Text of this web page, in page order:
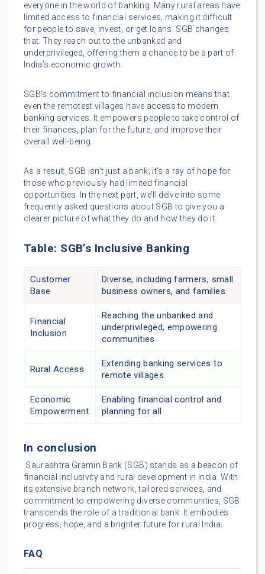
everyone in the world of banking. Many rural areas have
limited access to financial services, making it difficult
for people to save, invest, or get loans. SGB changes
that. They reach out to the unbanked and
underprivileged, offering them a chance to be a part of
India’s economic growth.
SGB’s commitment to financial inclusion means that
even the remotest villages have access to modern
banking services. It empowers people to take control of
their finances, plan for the future, and improve their
overall well-being.
As a result, SGB isn’t just a bank; it’s a ray of hope for
those who previously had limited financial
opportunities. In the next part, we’ll delve into some
frequently asked questions about SGB to give you a
clearer picture of what they do and how they do it.
Table: SGB’s Inclusive Banking
Customer
Base
Diverse, including farmers, small
business owners, and families
Financial
Inclusion
Reaching the unbanked and
underprivileged, empowering
communities
Rural Access
Extending banking services to
remote villages
Economic
Empowerment
Enabling financial control and
planning for all
In conclusion
Saurashtra Gramin Bank (SGB) stands as a beacon of
financial inclusivity and rural development in India. With
its extensive branch network, tailored services, and
commitment to empowering diverse communities, SGB
transcends the role of a traditional bank. It embodies
progress, hope, and a brighter future for rural India.
FAQ